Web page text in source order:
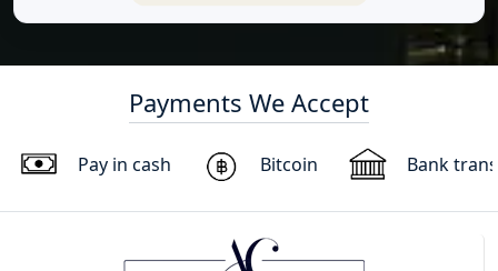
Payments We Accept
Pay in cash Bitcoin Bank